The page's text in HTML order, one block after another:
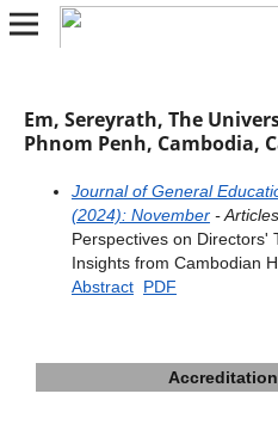
Em, Sereyrath, The
Phnom Penh, Cambodia,
Journal of General
(2024): November- Articles
Perspectives on Directors'
Insights from Cambodian
Abstract PDF